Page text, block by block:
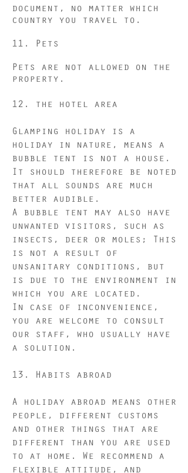
document, no matter which
country you travel to.
11. Pets
Pets are not allowed on the
property.
12. the hotel area
Glamping holiday is a
holiday in nature, means a
bubble tent is not a house.
It should therefore be noted
that all sounds are much
better audible.
A bubble tent may also have
unwanted visitors, such as
insects, deer or moles; This
is not a result of
unsanitary conditions, but
is due to the environment in
which you are located.
In case of inconvenience,
you are welcome to consult
our staff, who usually have
a solution.
13. Habits abroad
A holiday abroad means other
people, different customs
and other things that are
different than you are used
to at home. We recommend a
flexible attitude, and